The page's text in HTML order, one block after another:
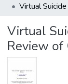
Statistics
Virtual
Review